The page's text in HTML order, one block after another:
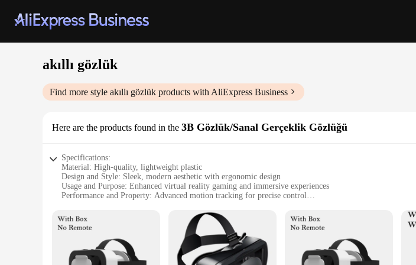
akıllı gözlük
Find more style akıllı gözlük products with AliExpress Business
Here are the products found in the 3B Gözlük/Sanal Gerçeklik Gözlüğü
Specifications:
Material: High-quality, lightweight plastic
Design and Style: Sleek, modern aesthetic with ergonomic design
Usage and Purpose: Enhanced virtual reality gaming and immersive experiences
Performance and Property: Advanced motion tracking for precise control
Applicable People: Ideal for tech enthusiasts and gamers seeking an immersive experience
|Wholesale|Vendors|
**Unmatched Immersion in Virtual Reality**